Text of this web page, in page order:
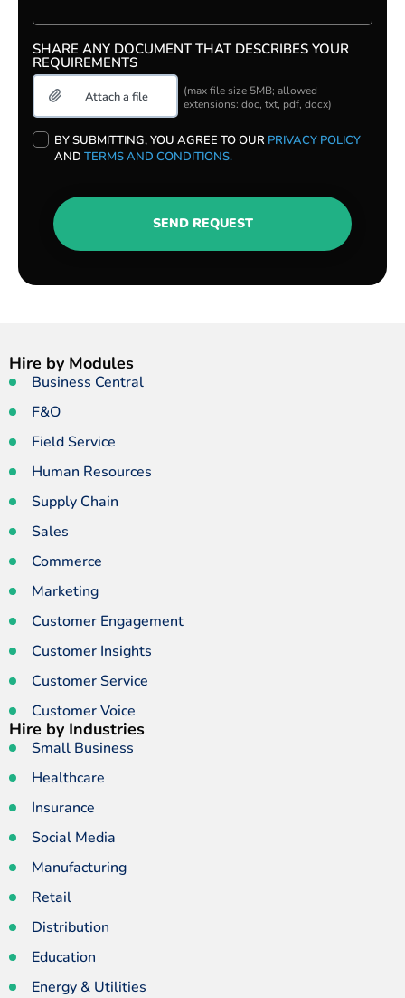
SHARE ANY DOCUMENT THAT DESCRIBES YOUR
REQUIREMENTS
(max file size 5MB; allowed
extensions: doc, txt, pdf, docx)
PLEASE
LEAVE
THIS
BY SUBMITTING, YOU AGREE TO OUR PRIVACY POLICY
AND TERMS AND CONDITIONS.
SEND REQUEST
Hire by Modules
Business Central
F&O
Field Service
Human Resources
Supply Chain
Sales
Commerce
Marketing
Customer Engagement
Customer Insights
Customer Service
Customer Voice
Hire by Industries
Small Business
Healthcare
Insurance
Social Media
Manufacturing
Retail
Distribution
Education
Energy & Utilities